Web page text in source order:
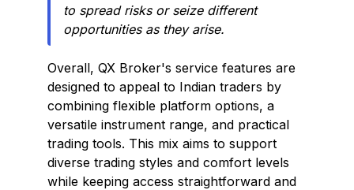
to spread risks or seize different
opportunities as they arise.
Overall, QX Broker's service features are
designed to appeal to Indian traders by
combining flexible platform options, a
versatile instrument range, and practical
trading tools. This mix aims to support
diverse trading styles and comfort levels
while keeping access straightforward and